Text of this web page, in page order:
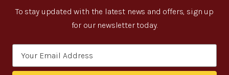
To stay updated with the latest news and offers, sign up
for our newsletter today.